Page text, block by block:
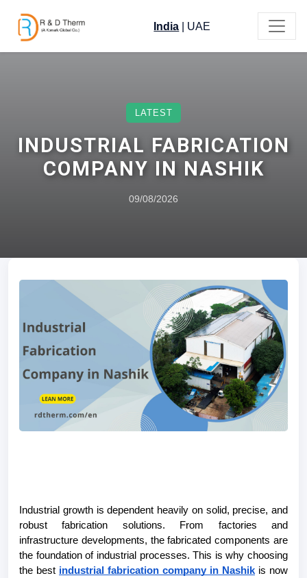
India UAE
LATEST
INDUSTRIAL FABRICATION
COMPANY IN NASHIK
09/08/2026
Industrial growth is dependent heavily on solid, precise, and
robust fabrication solutions. From factories and
infrastructure developments, the fabricated components are
the foundation of industrial processes. This is why choosing
the best industrial fabrication company in Nashik is now